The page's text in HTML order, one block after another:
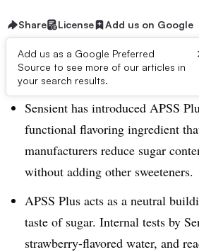
Share License Add us on Google
Add us as a Google Preferred
Source to see more of our articles in
your search results.
Dive Brief:
Sensient has introduced APSS
functional flavoring ingredient
manufacturers reduce sugar
without adding other sweeteners.
APSS Plus acts as a neutral
taste of sugar. Internal tests by
strawberry-flavored water, and